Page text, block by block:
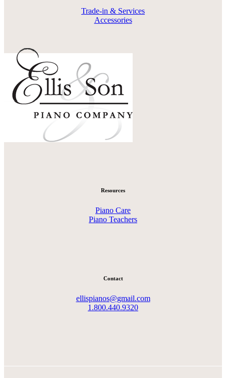
Trade-in & Services
Accessories
Resources
Piano Care
Piano Teachers
Contact
ellispianos@gmail.com
1.800.440.9320